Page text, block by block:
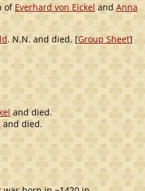
of Everhard von Eickel and Anna
. N.N. and died. [Group Sheet]
and died.
and died.